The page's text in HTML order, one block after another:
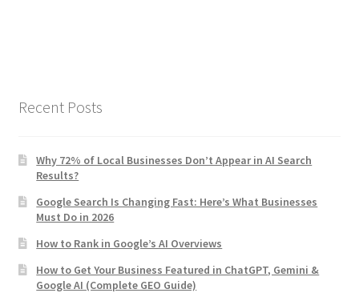
Recent Posts
Why 72% of Local Businesses Don’t Appear in AI Search
Results?
Google Search Is Changing Fast: Here’s What Businesses
Must Do in 2026
How to Rank in Google’s AI Overviews
How to Get Your Business Featured in ChatGPT, Gemini &
Google AI (Complete GEO Guide)